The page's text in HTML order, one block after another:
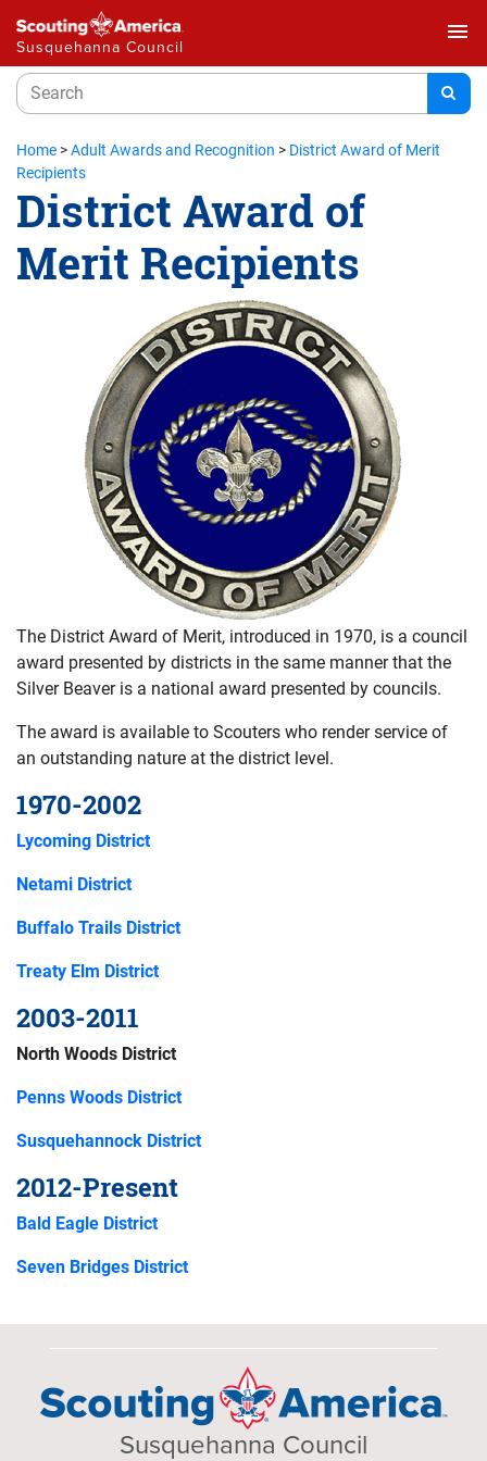
Susquehanna Council
menu
Home >Adult Awards and Recognition > District Award of Merit
Recipients
District Award of
Merit Recipients
The District Award of Merit, introduced in 1970, is a council
award presented by districts in the same manner that the
Silver Beaver is a national award presented by councils.
The award is available to Scouters who render service of
an outstanding nature at the district level.
1970-2002
Lycoming District
Netami District
Buffalo Trails District
Treaty Elm District
2003-2011
North Woods District
Penns Woods District
Susquehannock District
2012-Present
Bald Eagle District
Seven Bridges District
Susquehanna Council